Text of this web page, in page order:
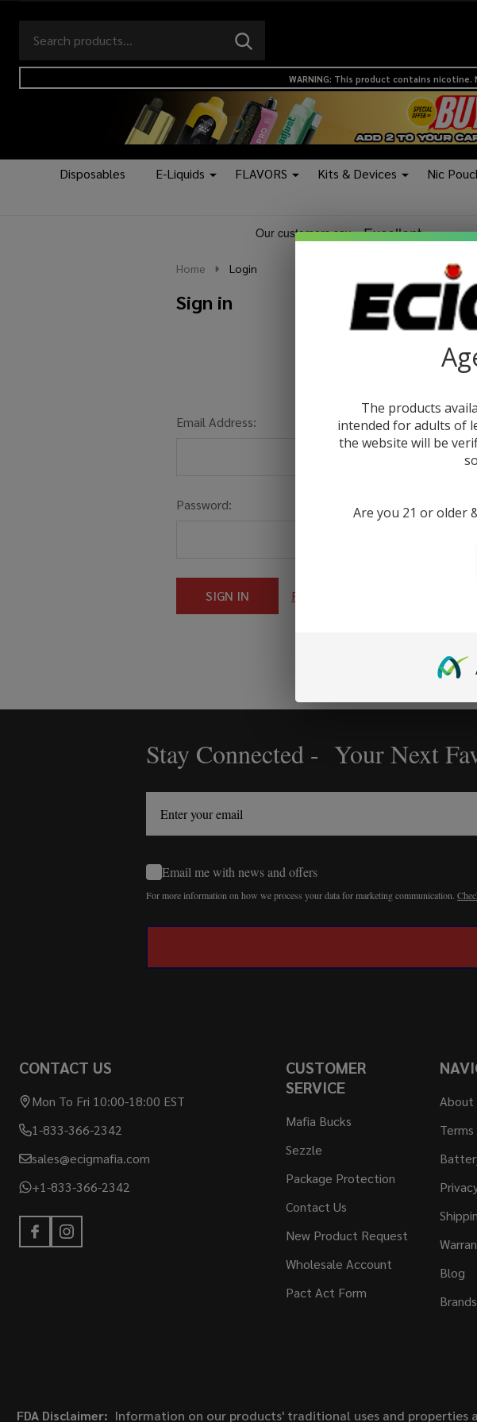
Go
to
search
Ignore
search
SEARCH
logo
WARNING: This product contains
Disposables E-Liquids FLAVORS Kits & Devices Nic
Home Login
Sign in
Email Address:
Password:
Forgot your password?
Stay Connected - Your Next
Email me with news and offers
For more information on how we process your data for marketing communication.
CONTACT US
Mon To Fri 10:00-18:00 EST
1-833-366-2342
sales@ecigmafia.com
+1-833-366-2342
CUSTOMER
SERVICE
Mafia Bucks
Sezzle
Package Protection
Contact Us
New Product Request
Wholesale Account
Pact Act Form
About
Blog
Brands
FDA Disclaimer: Information on our products' traditional uses and properties
The products
intended for adults of
the website will be
Are you 21 or older